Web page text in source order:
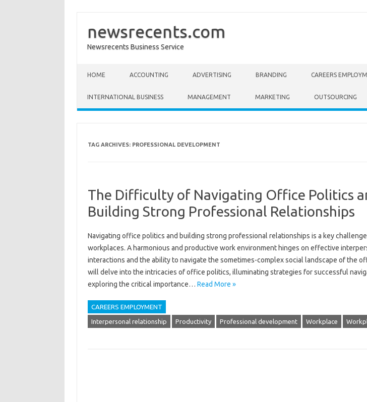
newsrecents.com
Newsrecents Business Service
HOME ACCOUNTING ADVERTISING BRANDING CAREERS
INTERNATIONAL BUSINESS MANAGEMENT MARKETING OUTSOURCING
TAG ARCHIVES: PROFESSIONAL DEVELOPMENT
The Difficulty of Navigating Office Politics
Building Strong Professional Relationships
Navigating‍ office politics‌ and‌ building strong professional relationships‌ is‍ a‍ key challenge
workplaces. A harmonious‍ and productive‍ work‌ environment‍ hinges‌ on‌ effective‍
interactions‌ and‌ the‍ ability‌ to‍ navigate‍ the sometimes-complex social‌ landscape of the
will‌ delve into‍ the‌ intricacies of‌ office politics, illuminating strategies for‍ successful
exploring‌ the critical importance‌… Read More »
CAREERS EMPLOYMENT
Interpersonal relationship Productivity Professional development Workplace